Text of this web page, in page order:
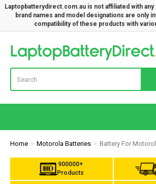
Laptopbatterydirect.com.au is not affiliated with any
brand names and model designations are only
compatibility of these products with
Home Motorola Batteries Battery For
900000+
Products